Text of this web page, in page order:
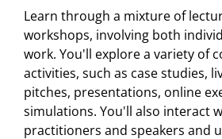
Learn through a mixture of
workshops, involving both
work. You'll explore a variety of
activities, such as case studies,
pitches, presentations, online
simulations. You'll also interact
practitioners and speakers and